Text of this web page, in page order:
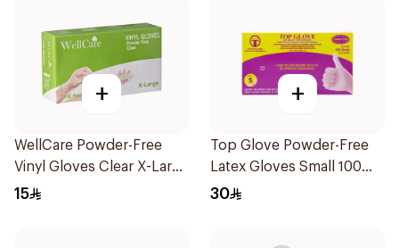
+
WellCare Powder-Free
Vinyl Gloves Clear X-Large
100 Pieces
15
+
Top Glove Powder-Free
Latex Gloves Small 100
Count
30